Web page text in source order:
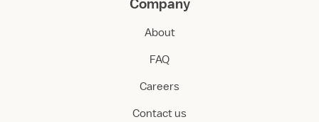
Company
About
FAQ
Careers
Contact us